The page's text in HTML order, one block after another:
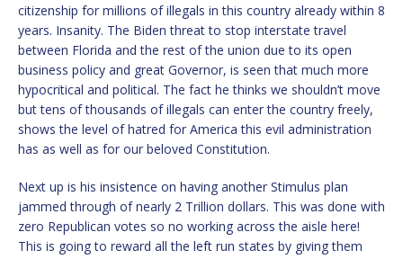
citizenship for millions of illegals in this country already within 8
years. Insanity. The Biden threat to stop interstate travel
between Florida and the rest of the union due to its open
business policy and great Governor, is seen that much more
hypocritical and political. The fact he thinks we shouldn’t move
but tens of thousands of illegals can enter the country freely,
shows the level of hatred for America this evil administration
has as well as for our beloved Constitution.
Next up is his insistence on having another Stimulus plan
jammed through of nearly 2 Trillion dollars. This was done with
zero Republican votes so no working across the aisle here!
This is going to reward all the left run states by giving them